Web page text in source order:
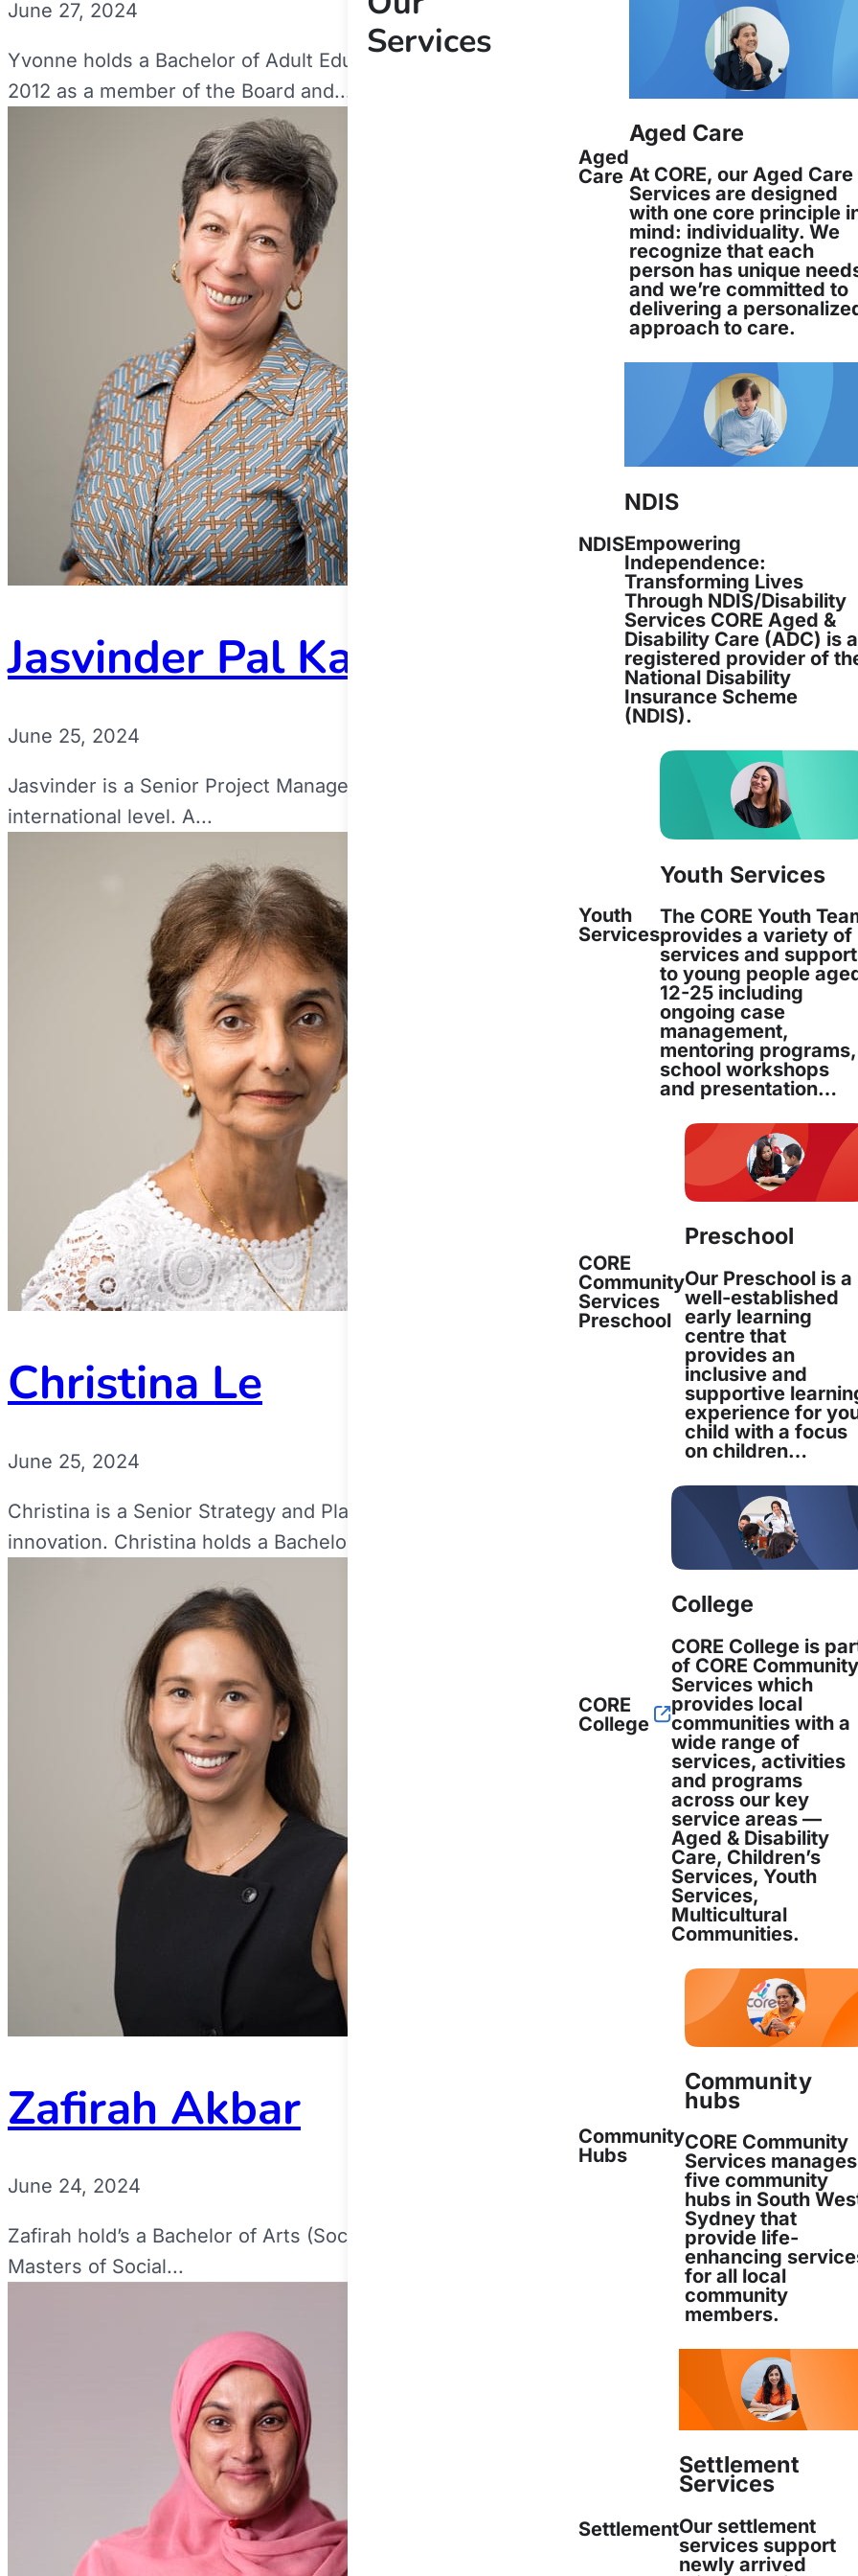
Services
Aged
Care
Aged Care
At CORE, our Aged Care
Services are designed
with one core principle
mind: individuality. We
recognize that each
person has unique
and we’re committed to
delivering a
approach to care.
NDIS
NDIS
Empowering
Independence:
Transforming Lives
Through NDIS/Disability
Services CORE Aged &
Disability Care (ADC) is a
registered provider of
National Disability
Insurance Scheme
(NDIS).
Youth
Services
Youth Services
The CORE Youth
provides a variety of
services and
to young people
12-25 including
ongoing case
management,
mentoring programs,
school workshops
and presentation…
CORE
Community
Services
Preschool
Preschool
Our Preschool is a
well-established
early learning
centre that
provides an
inclusive and
supportive
experience for
child with a focus
on children…
CORE
College
College
CORE College is
of CORE Community
Services which
provides local
communities with a
wide range of
services, activities
and programs
across our key
service areas —
Aged & Disability
Care, Children’s
Services, Youth
Services,
Multicultural
Communities.
Community
Hubs
Community
hubs
CORE Community
Services manages
five community
hubs in South
Sydney that
provide life-
enhancing
for all local
community
members.
Settlement
Settlement
Services
Our settlement
services support
newly arrived
June 27, 2024
Yvonne holds a Bachelor of Adult Education and has over 33 years’ experience working in
2012 as a member of the Board and...
Jasvinder Pal Kaur
June 25, 2024
Jasvinder is a Senior Project Manager at a Multinational company, with industry experience
international level. A...
Christina Le
June 25, 2024
Christina is a Senior Strategy and Planning Lead at Uber Technologies. She has extensive
innovation. Christina holds a Bachelor and...
Zafirah Akbar
June 24, 2024
Zafirah hold’s a Bachelor of Arts (Social Inquiry) and Honours in Humanities, both from the
Masters of Social...